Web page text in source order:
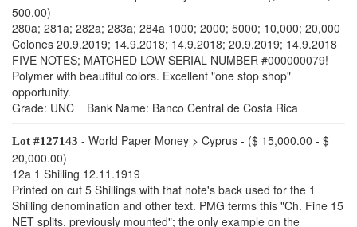
500.00)
280a; 281a; 282a; 283a; 284a 1000; 2000; 5000; 10,000; 20,000
Colones 20.9.2019; 14.9.2018; 14.9.2018; 20.9.2019; 14.9.2018
FIVE NOTES; MATCHED LOW SERIAL NUMBER #000000079!
Polymer with beautiful colors. Excellent "one stop shop"
opportunity.
Grade: UNC Bank Name: Banco Central de Costa Rica
Lot #127143 - World Paper Money > Cyprus - ($ 15,000.00 - $
20,000.00)
12a 1 Shilling 12.11.1919
Printed on cut 5 Shillings with that note's back used for the 1
Shilling denomination and other text. PMG terms this "Ch. Fine 15
NET splits, previously mounted"; the only example on the